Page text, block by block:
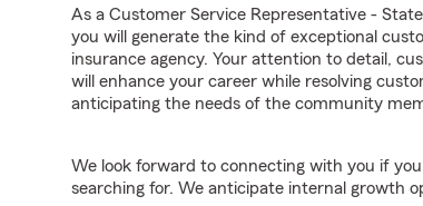
As a Customer Service Representative -
you will generate the kind of exceptional
insurance agency. Your attention to detail,
will enhance your career while resolving
anticipating the needs of the community
We look forward to connecting with you if
searching for. We anticipate internal growth